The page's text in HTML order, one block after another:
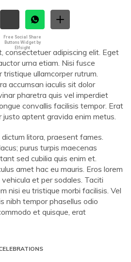
Free Social Share
Buttons Widget by
Elfsight
consectetuer adipiscing elit. Eget
urna etiam. Nisi fusce
ullamcorper rutrum.
accumsan iaculis sit dolor
pharetra quis vel imperdiet
convallis facilisis tempor. Erat
aptent gravida enim metus.
litora, praesent fames.
purus turpis maecenas
sed cubilia quis enim et.
amet hac eu mauris. Eros lorem
et per sodales. Taciti
nisi eu tristique morbi facilisis. Vel
nibh tempor phasellus odio
et quisque, erat